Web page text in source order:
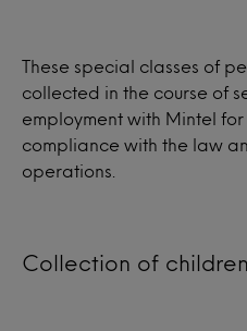
These special classes of
collected in the course of
employment with Mintel
compliance with the law
operations.
Collection of